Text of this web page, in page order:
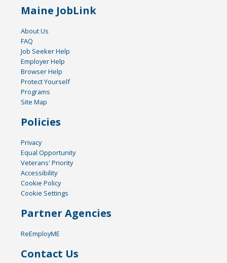
Maine JobLink
About Us
FAQ
Job Seeker Help
Employer Help
Browser Help
Protect Yourself
Programs
Site Map
Policies
Privacy
Equal Opportunity
Veterans' Priority
Accessibility
Cookie Policy
Cookie Settings
Partner Agencies
ReEmployME
Contact Us